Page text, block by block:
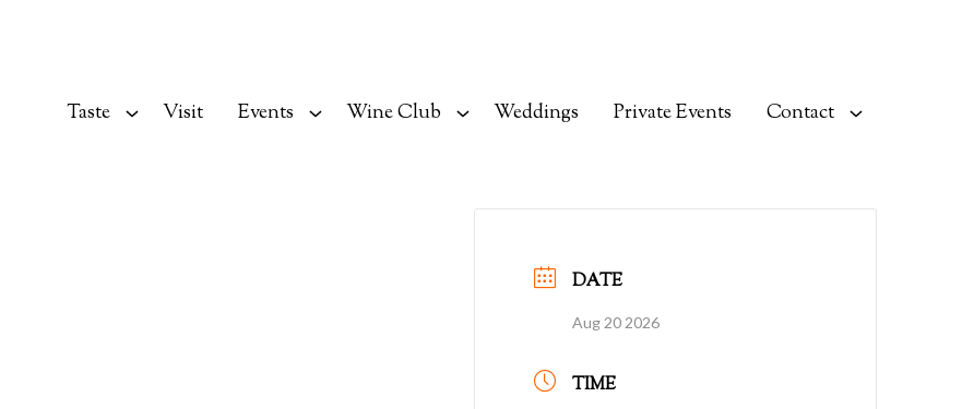
Taste Visit Events Wine Club Weddings Private Events Contact
DATE
Aug 20 2026
TIME